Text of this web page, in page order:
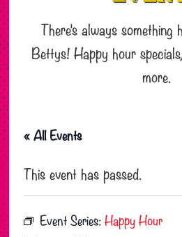
There’s always something
Bettys! Happy hour
more.
« All Events
This event has passed.
Event Series:Happy Hour